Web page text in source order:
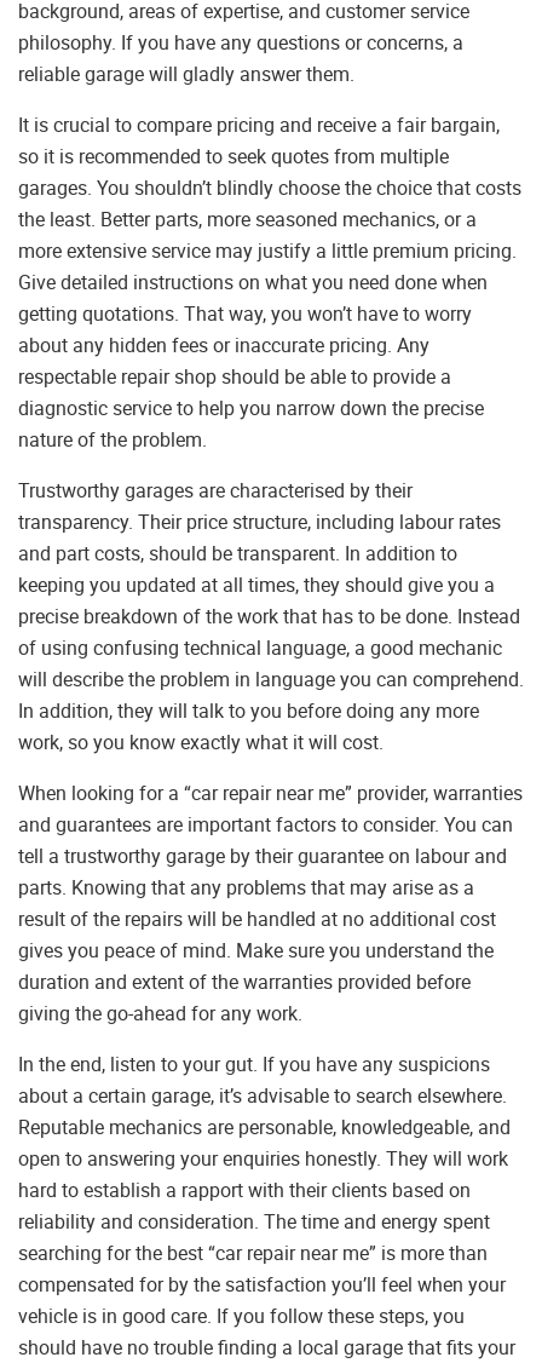
background, areas of expertise, and customer service
philosophy. If you have any questions or concerns, a
reliable garage will gladly answer them.
It is crucial to compare pricing and receive a fair bargain,
so it is recommended to seek quotes from multiple
garages. You shouldn’t blindly choose the choice that costs
the least. Better parts, more seasoned mechanics, or a
more extensive service may justify a little premium pricing.
Give detailed instructions on what you need done when
getting quotations. That way, you won’t have to worry
about any hidden fees or inaccurate pricing. Any
respectable repair shop should be able to provide a
diagnostic service to help you narrow down the precise
nature of the problem.
Trustworthy garages are characterised by their
transparency. Their price structure, including labour rates
and part costs, should be transparent. In addition to
keeping you updated at all times, they should give you a
precise breakdown of the work that has to be done. Instead
of using confusing technical language, a good mechanic
will describe the problem in language you can comprehend.
In addition, they will talk to you before doing any more
work, so you know exactly what it will cost.
When looking for a “car repair near me” provider, warranties
and guarantees are important factors to consider. You can
tell a trustworthy garage by their guarantee on labour and
parts. Knowing that any problems that may arise as a
result of the repairs will be handled at no additional cost
gives you peace of mind. Make sure you understand the
duration and extent of the warranties provided before
giving the go-ahead for any work.
In the end, listen to your gut. If you have any suspicions
about a certain garage, it’s advisable to search elsewhere.
Reputable mechanics are personable, knowledgeable, and
open to answering your enquiries honestly. They will work
hard to establish a rapport with their clients based on
reliability and consideration. The time and energy spent
searching for the best “car repair near me” is more than
compensated for by the satisfaction you’ll feel when your
vehicle is in good care. If you follow these steps, you
should have no trouble finding a local garage that fits your